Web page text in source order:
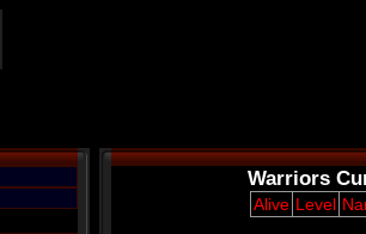
Warriors
Alive Level